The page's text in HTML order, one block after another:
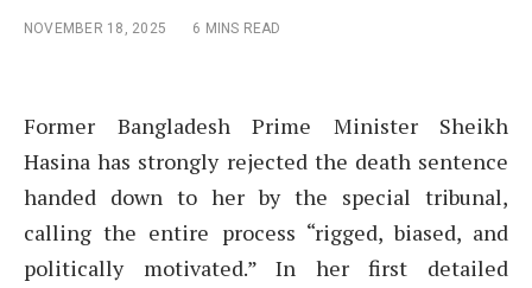
NOVEMBER 18, 2025 6 MINS READ
Former Bangladesh Prime Minister Sheikh
Hasina has strongly rejected the death sentence
handed down to her by the special tribunal,
calling the entire process “rigged, biased, and
politically motivated.” In her first detailed